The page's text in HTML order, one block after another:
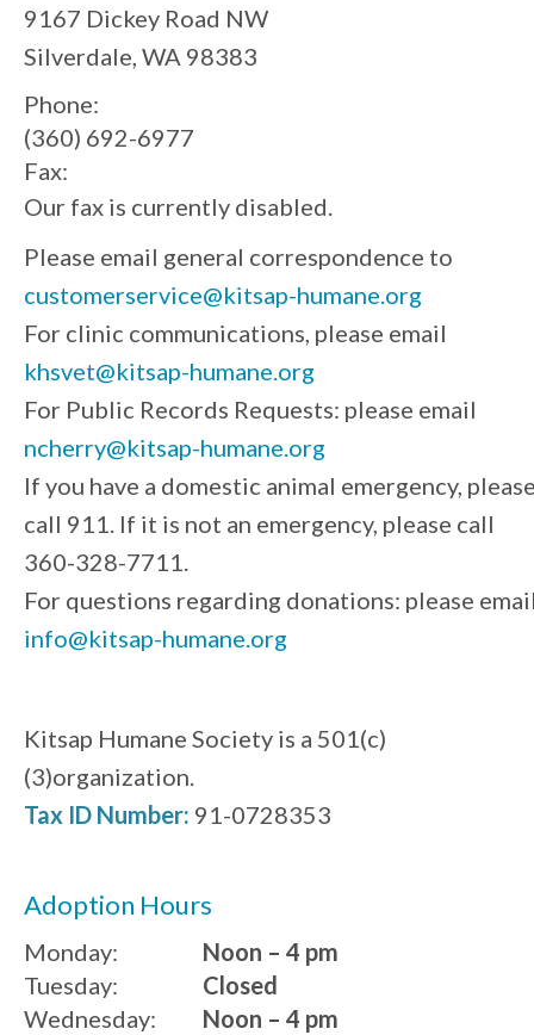
9167 Dickey Road NW
Silverdale, WA 98383
Phone:
(360) 692-6977
Fax:
Our fax is currently disabled.
Please email general correspondence to
customerservice@kitsap-humane.org
For clinic communications, please email
khsvet@kitsap-humane.org
For Public Records Requests: please email
ncherry@kitsap-humane.org
If you have a domestic animal emergency,
call 911. If it is not an emergency, please call
360-328-7711.
For questions regarding donations: please
info@kitsap-humane.org
Kitsap Humane Society is a 501(c)
(3)organization.
Tax ID Number: 91-0728353
Adoption Hours
Monday:
Noon – 4 pm
Tuesday:
Wednesday:
Closed
Noon – 4 pm